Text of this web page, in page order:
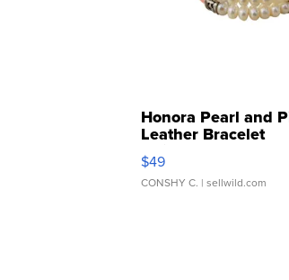
Honora Pearl and
Leather Bracelet
Adjustable Buckle
$49
CONSHY C. | sellwild.com